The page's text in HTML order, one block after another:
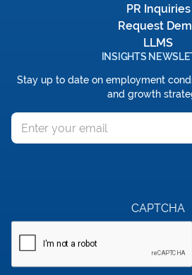
PR Inquiries
Request
LLMS
INSIGHTS
Stay up to date on employment
and growth
CAPTCHA